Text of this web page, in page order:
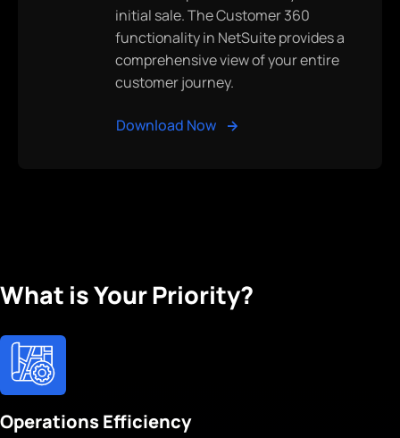
initial sale. The Customer 360
functionality in NetSuite provides a
comprehensive view of your entire
customer journey.
Download Now
What is Your Priority?
Operations Efficiency